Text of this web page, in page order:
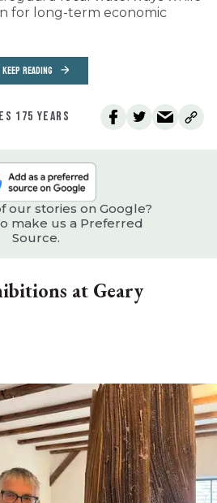
for long-term economic
KEEP READING
175 YEARS
our stories on Google?
make us a Preferred
Source.
at Geary